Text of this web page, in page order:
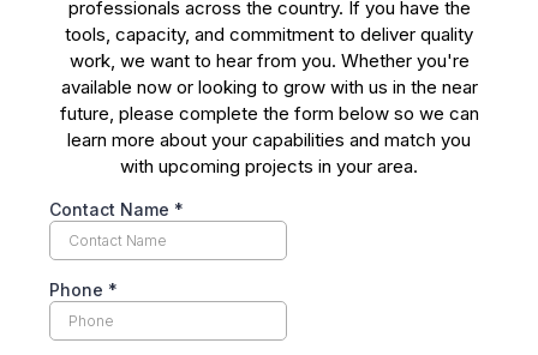
professionals across the country. If you have the
tools, capacity, and commitment to deliver quality
work, we want to hear from you. Whether you're
available now or looking to grow with us in the near
future, please complete the form below so we can
learn more about your capabilities and match you
with upcoming projects in your area.
Contact Name *
Phone *